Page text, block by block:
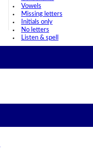
Vowels
Missing letters
Initials only
No letters
Listen & spell